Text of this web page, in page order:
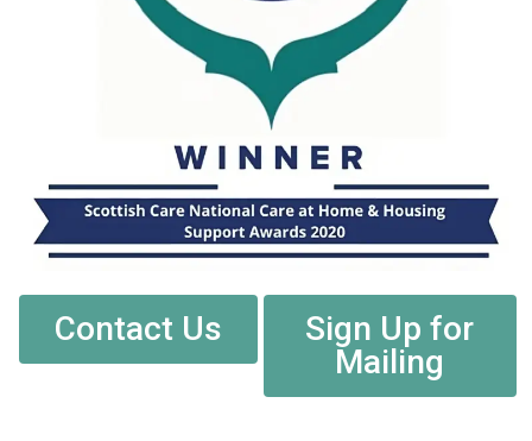
Contact Us
Sign Up for
Mailing